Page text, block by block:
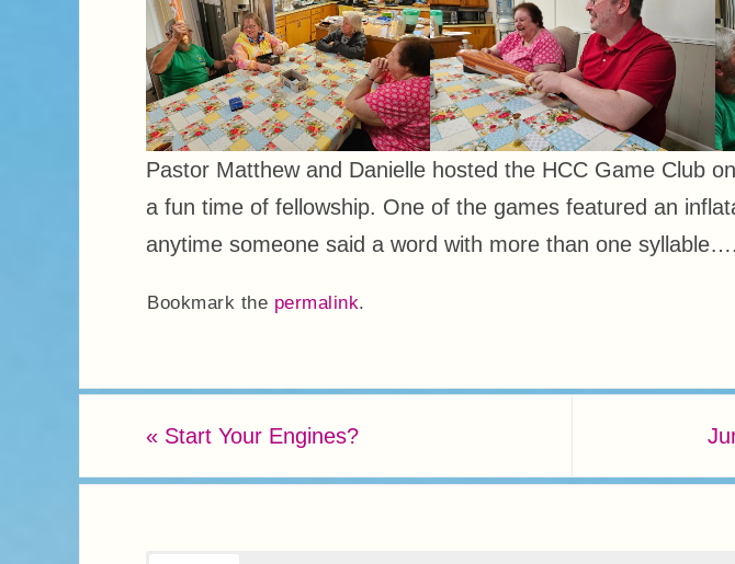
Pastor Matthew and Danielle hosted the HCC Game Club
a fun time of fellowship. One of the games featured an
anytime someone said a word with more than one syllable….
Bookmark the permalink.
« Start Your Engines?